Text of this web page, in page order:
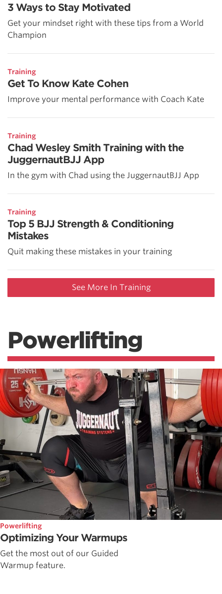
3 Ways to Stay Motivated
Get your mindset right with these tips from a World
Champion
Training
Get To Know Kate Cohen
Improve your mental performance with Coach Kate
Training
Chad Wesley Smith Training with the
JuggernautBJJ App
In the gym with Chad using the JuggernautBJJ App
Training
Top 5 BJJ Strength & Conditioning
Mistakes
Quit making these mistakes in your training
See More In Training
Powerlifting
Powerlifting
Optimizing Your Warmups
Get the most out of our Guided
Warmup feature.